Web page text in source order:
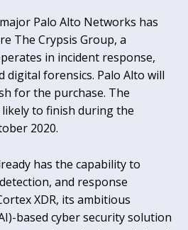
Palo Alto Networks has
The Crypsis Group, a
in incident response,
digital forensics. Palo Alto will
for the purchase. The
to finish during the
2020.
has the capability to
and response
XDR, its ambitious
based cyber security solution